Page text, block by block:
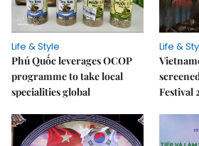
Life & Style
Phú Quốc leverages OCOP
programme to take local
specialities global
Life &
Festival